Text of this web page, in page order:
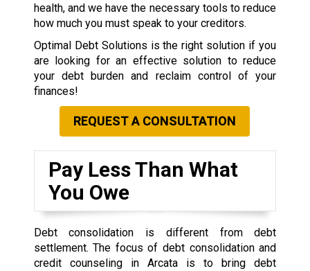
health, and we have the necessary tools to reduce
how much you must speak to your creditors.
Optimal Debt Solutions is the right solution if you
are looking for an effective solution to reduce
your debt burden and reclaim control of your
finances!
REQUEST A CONSULTATION
Pay Less Than What
You Owe
Debt consolidation is different from debt
settlement. The focus of debt consolidation and
credit counseling in Arcata is to bring debt